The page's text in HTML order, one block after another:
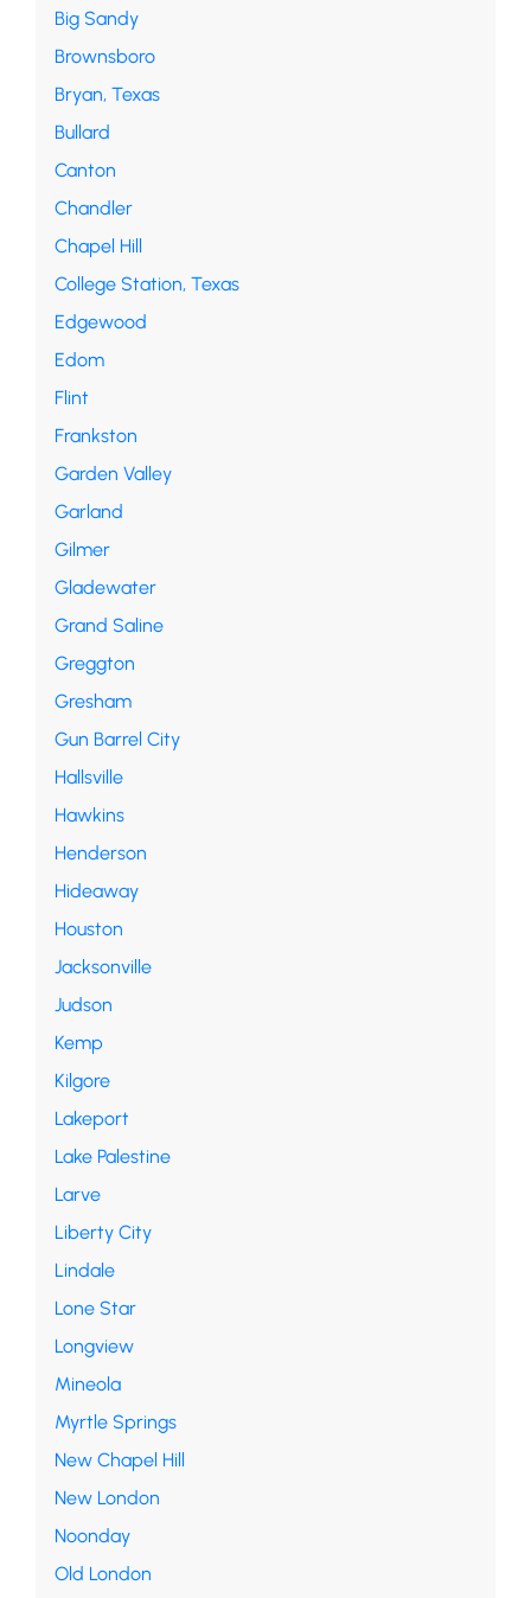
Big Sandy
Brownsboro
Bryan, Texas
Bullard
Canton
Chandler
Chapel Hill
College Station, Texas
Edgewood
Edom
Flint
Frankston
Garden Valley
Garland
Gilmer
Gladewater
Grand Saline
Greggton
Gresham
Gun Barrel City
Hallsville
Hawkins
Henderson
Hideaway
Houston
Jacksonville
Judson
Kemp
Kilgore
Lakeport
Lake Palestine
Larve
Liberty City
Lindale
Lone Star
Longview
Mineola
Myrtle Springs
New Chapel Hill
New London
Noonday
Old London